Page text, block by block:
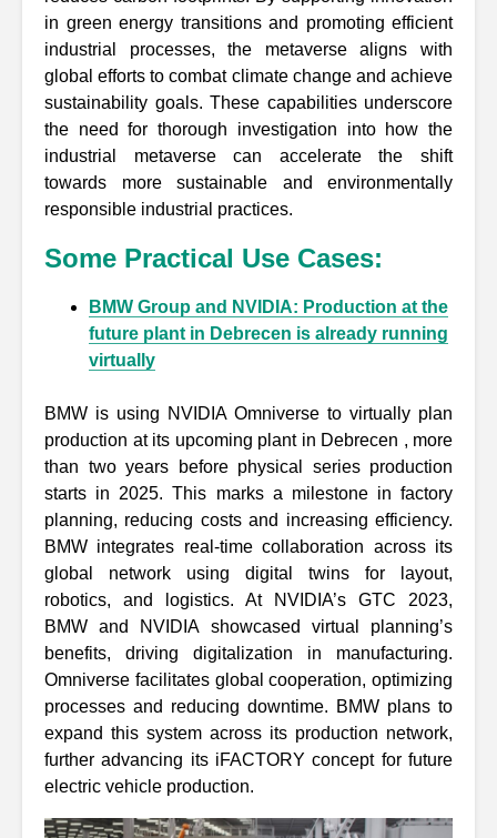
in green energy transitions and promoting efficient
industrial processes, the metaverse aligns with
global efforts to combat climate change and achieve
sustainability goals. These capabilities underscore
the need for thorough investigation into how the
industrial metaverse can accelerate the shift
towards more sustainable and environmentally
responsible industrial practices.
Some Practical Use Cases:
BMW Group and NVIDIA: Production at the
future plant in Debrecen is already running
virtually
BMW is using NVIDIA Omniverse to virtually plan
production at its upcoming plant in Debrecen , more
than two years before physical series production
starts in 2025. This marks a milestone in factory
planning, reducing costs and increasing efficiency.
BMW integrates real-time collaboration across its
global network using digital twins for layout,
robotics, and logistics. At NVIDIA’s GTC 2023,
BMW and NVIDIA showcased virtual planning’s
benefits, driving digitalization in manufacturing.
Omniverse facilitates global cooperation, optimizing
processes and reducing downtime. BMW plans to
expand this system across its production network,
further advancing its iFACTORY concept for future
electric vehicle production.